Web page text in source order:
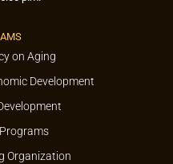
on Aging
Development
Organization